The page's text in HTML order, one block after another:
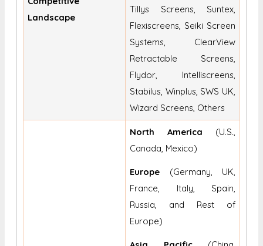
Landscape
Tillys Screens, Suntex,
Flexiscreens, Seiki Screen
Systems, ClearView
Retractable Screens,
Flydor, Intelliscreens,
Stabilus, Winplus, SWS UK,
Wizard Screens, Others
North America (U.S.,
Canada, Mexico)
Europe (Germany, UK,
France, Italy, Spain,
Russia, and Rest of
Europe)